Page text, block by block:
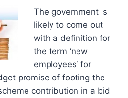
The government is
likely to come out
with a definition for
the term ‘new
employees’ for
promise of footing the
contribution in a bid